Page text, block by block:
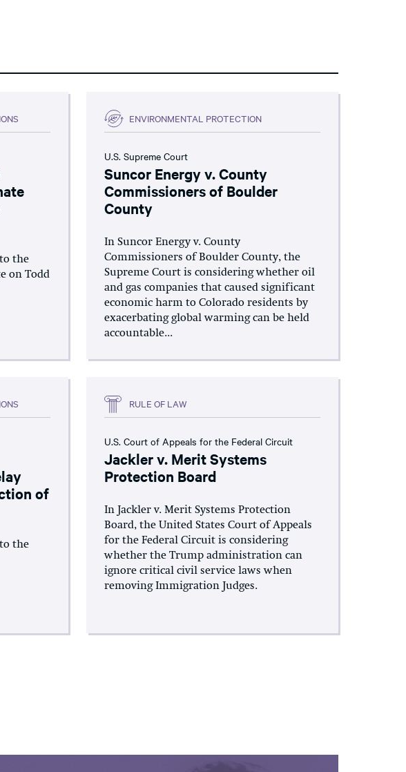
the
on Todd
ENVIRONMENTAL PROTECTION
U.S. Supreme Court
Suncor Energy v. County
Commissioners of Boulder
County
In Suncor Energy v. County
Commissioners of Boulder County, the
Supreme Court is considering whether oil
and gas companies that caused significant
economic harm to Colorado residents by
exacerbating global warming can be held
accountable...
of
the
RULE OF LAW
U.S. Court of Appeals for the Federal Circuit
Jackler v. Merit Systems
Protection Board
In Jackler v. Merit Systems Protection
Board, the United States Court of Appeals
for the Federal Circuit is considering
whether the Trump administration can
ignore critical civil service laws when
removing Immigration Judges.